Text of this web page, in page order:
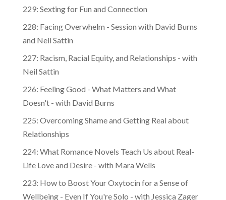
229: Sexting for Fun and Connection
228: Facing Overwhelm - Session with David Burns
and Neil Sattin
227: Racism, Racial Equity, and Relationships - with
Neil Sattin
226: Feeling Good - What Matters and What
Doesn't - with David Burns
225: Overcoming Shame and Getting Real about
Relationships
224: What Romance Novels Teach Us about Real-
Life Love and Desire - with Mara Wells
223: How to Boost Your Oxytocin for a Sense of